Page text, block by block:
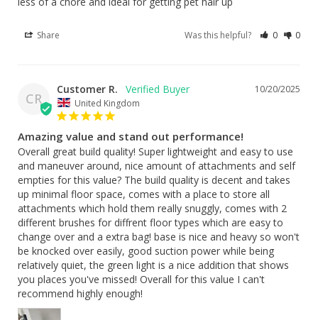
Share Was this helpful? 0 0
CR
10/20/2025
Customer R.
United Kingdom
Amazing value and stand out performance!
Overall great build quality! Super lightweight and easy to use
and maneuver around, nice amount of attachments and self
empties for this value? The build quality is decent and takes
up minimal floor space, comes with a place to store all
attachments which hold them really snuggly, comes with 2
different brushes for diffrent floor types which are easy to
change over and a extra bag! base is nice and heavy so won't
be knocked over easily, good suction power while being
relatively quiet, the green light is a nice addition that shows
you places you've missed! Overall for this value I can't
recommend highly enough!